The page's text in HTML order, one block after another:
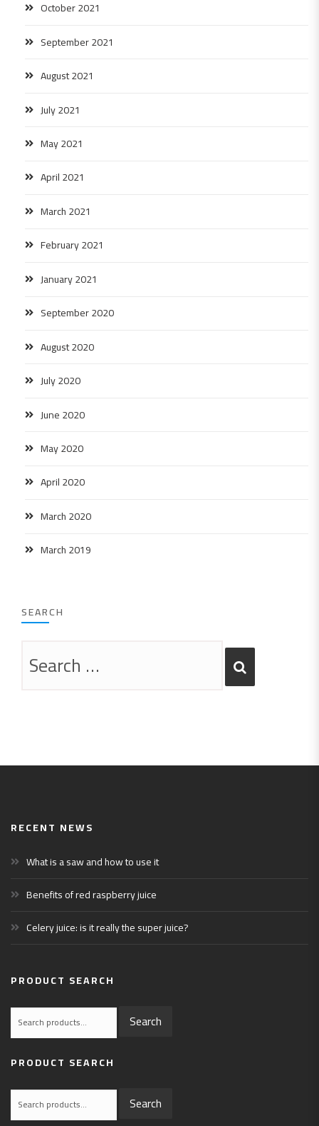
October 2021
September 2021
August 2021
July 2021
May 2021
April 2021
March 2021
February 2021
January 2021
September 2020
August 2020
July 2020
June 2020
May 2020
April 2020
March 2020
March 2019
SEARCH
RECENT NEWS
What is a saw and how to use it
Benefits of red raspberry juice
Celery juice: is it really the super juice?
PRODUCT SEARCH
Search
PRODUCT SEARCH
Search